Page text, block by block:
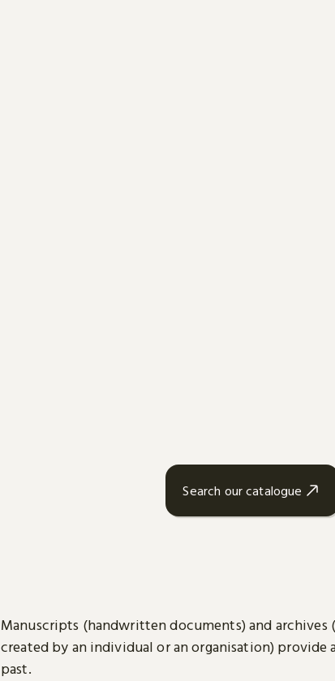
Search our catalogue
Manuscripts (handwritten documents) and
created by an individual or an organisation)
past.